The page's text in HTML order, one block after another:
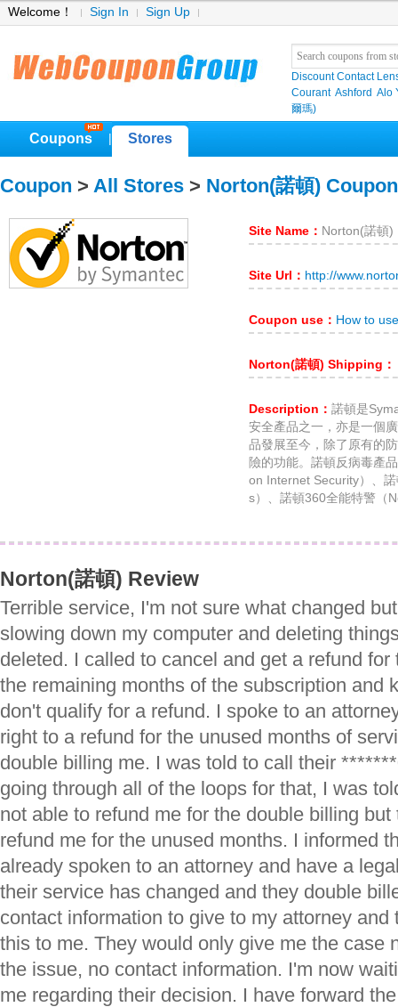
Welcome！ Sign In Sign Up
Discount Contact
Courant Ashford Alo
爾瑪)
Coupons Stores
Coupon > All Stores > Norton(諾頓) Coupon
Site Name： Norton(諾頓)
Site Url： http://
Coupon use： How to
Norton(諾頓) Shipping：
Description： 諾頓是
安全產品之一，亦是一個
品發展至今，除了原有的
險的功能。諾頓反病毒產
on Internet Security）、
s）、諾頓360全能特警（
Norton(諾頓) Review
Terrible service, I'm not sure what changed
slowing down my computer and deleting
deleted. I called to cancel and get a refund
the remaining months of the subscription and
don't qualify for a refund. I spoke to an
right to a refund for the unused months of
double billing me. I was told to call their
going through all of the loops for that, I was
not able to refund me for the double billing
refund me for the unused months. I informed
already spoken to an attorney and have a
their service has changed and they double
contact information to give to my attorney and
this to me. They would only give me the case
the issue, no contact information. I'm now
me regarding their decision. I have forward